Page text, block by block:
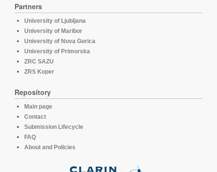
Partners
University of Ljubljana
University of Maribor
University of Nova Gorica
University of Primorska
ZRC SAZU
ZRS Koper
Repository
Main page
Contact
Submission Lifecycle
FAQ
About and Policies